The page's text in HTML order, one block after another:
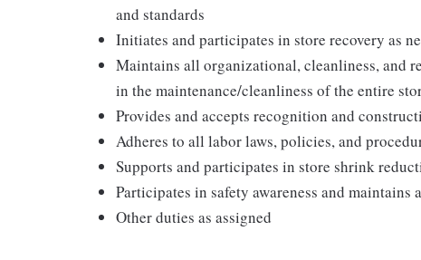
and standards
Initiates and participates in store recovery as
Maintains all organizational, cleanliness, and
in the maintenance/cleanliness of the entire
Provides and accepts recognition and
Adheres to all labor laws, policies, and
Supports and participates in store shrink
Participates in safety awareness and maintains
Other duties as assigned